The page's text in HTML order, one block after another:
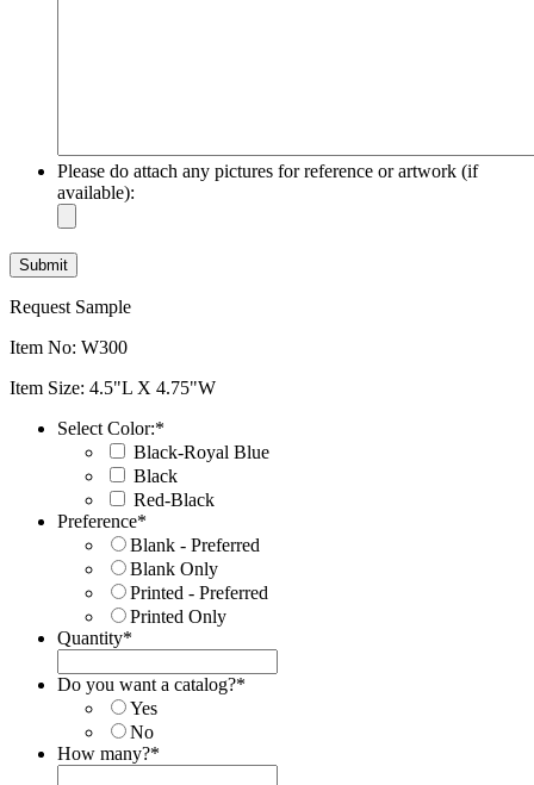
Please do attach any pictures for reference or artwork (if
available):
Request Sample
Item No: W300
Item Size: 4.5"L X 4.75"W
Select Color:*
Black-Royal Blue
Black
Red-Black
Preference*
Blank - Preferred
Blank Only
Printed - Preferred
Printed Only
Quantity*
Do you want a catalog?*
Yes
No
How many?*